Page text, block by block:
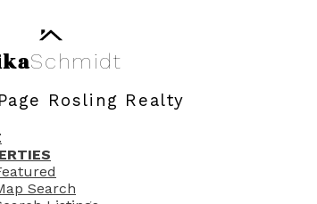
Schmidt
Rosling Realty
Search